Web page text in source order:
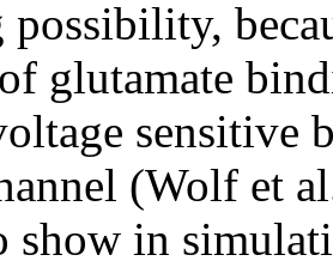
possibility,
of glutamate
sensitive
(Wolf et
show in